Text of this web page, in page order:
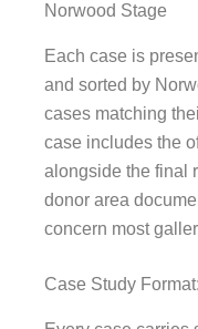
Norwood Stage
Each case is
and sorted by
cases matching
case includes the
alongside the final
donor area
concern most
Case Study